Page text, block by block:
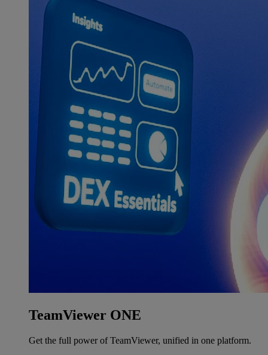
TeamViewer ONE
Get the full power of TeamViewer, unified in one platform.